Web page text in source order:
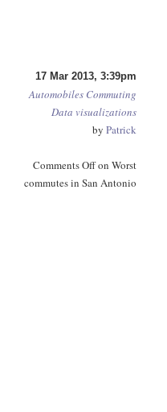
17 Mar 2013, 3:39pm
Automobiles Commuting
Data visualizations
by Patrick
Comments Offon Worst
commutes in San Antonio